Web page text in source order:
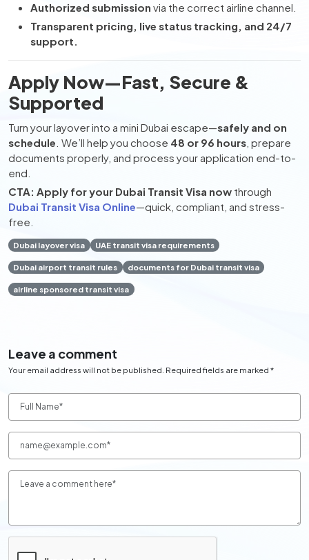
Authorized submission via the correct airline channel.
Transparent pricing, live status tracking, and 24/7
support.
Apply Now—Fast, Secure &
Supported
Turn your layover into a mini Dubai escape—safely and on
schedule . We’ll help you choose 48 or 96 hours , prepare
documents properly, and process your application end-to-
end.
CTA: Apply for your Dubai Transit Visa now through
Dubai Transit Visa Online—quick, compliant, and stress-
free.
Dubai layover visa UAE transit visa requirements
Dubai airport transit rules documents for Dubai transit visa
airline sponsored transit visa
Leave a comment
Your email address will not be published. Required fields are marked *